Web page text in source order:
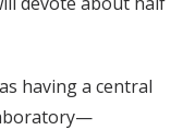
having a central